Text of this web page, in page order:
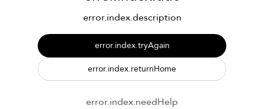
error.index.description
error.index.tryAgain
error.index.returnHome
error.index.needHelp